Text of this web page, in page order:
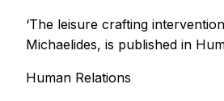
‘The leisure crafting
Michaelides, is published in
Human Relations